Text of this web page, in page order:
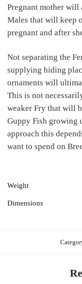
Pregnant mother will
Males that will keep
pregnant and after
Not separating the
supplying hiding
ornaments will
This is not
weaker Fry that will
Guppy Fish growing
approach this
want to spend on
Weight
Dimensions